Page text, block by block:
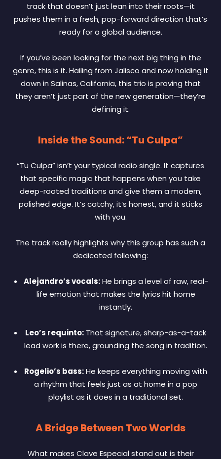
track that doesn’t just lean into their roots—it
pushes them in a fresh, pop-forward direction that’s
ready for a global audience.
If you’ve been looking for the next big thing in the
genre, this is it. Hailing from Jalisco and now holding it
down in Salinas, California, this trio is proving that
they aren’t just part of the new generation—they’re
defining it.
Inside the Sound: “Tu Culpa”
“Tu Culpa” isn’t your typical radio single. It captures
that specific magic that happens when you take
deep-rooted traditions and give them a modern,
polished edge. It’s catchy, it’s honest, and it sticks
with you.
The track really highlights why this group has such a
dedicated following:
Alejandro’s vocals:He brings a level of raw, real-
life emotion that makes the lyrics hit home
instantly.
Leo’s requinto: That signature, sharp-as-a-tack
lead work is there, grounding the song in tradition.
Rogelio’s bass:He keeps everything moving with
a rhythm that feels just as at home in a pop
playlist as it does in a traditional set.
A Bridge Between Two Worlds
What makes Clave Especial stand out is their